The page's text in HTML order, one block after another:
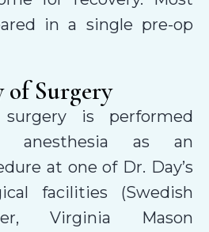
in a single pre-op
of Surgery
is performed
anesthesia as an
at one of Dr. Day’s
facilities (Swedish
Virginia Mason